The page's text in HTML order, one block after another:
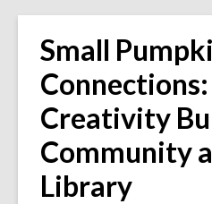
overlay
Small
Creativity
Community
Library